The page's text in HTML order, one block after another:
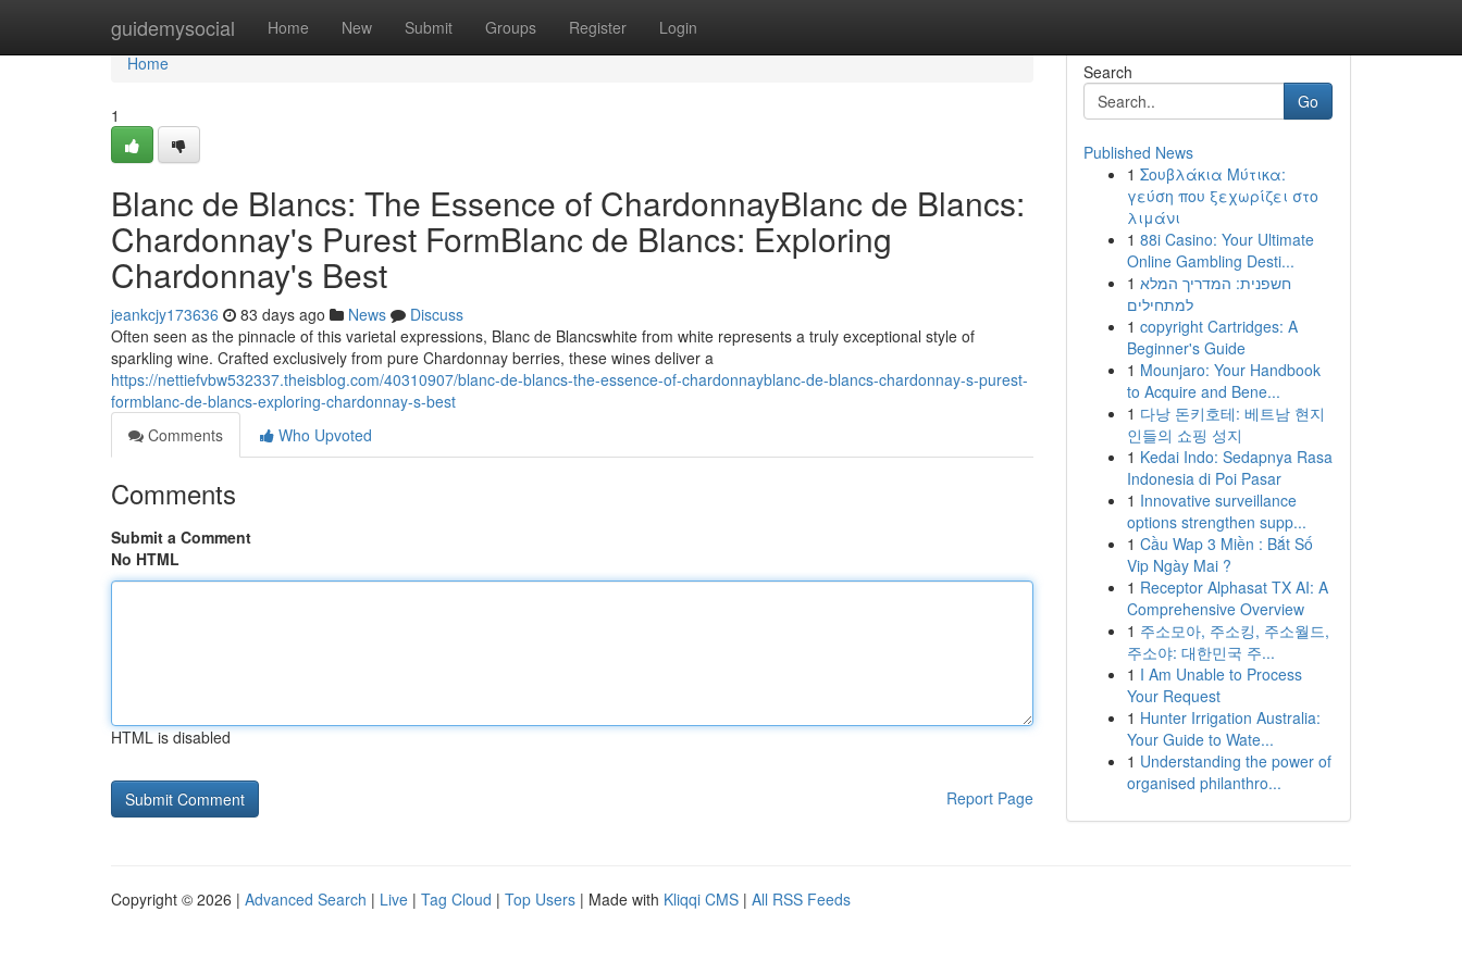
guidemysocial Home New Submit Groups Register Login
Home
Home
1
Blanc de Blancs: The Essence of ChardonnayBlanc de Blancs:
Chardonnay's Purest FormBlanc de Blancs: Exploring
Chardonnay's Best
jeankcjy173636 83 days ago News
Discuss
Often seen as the pinnacle of this varietal expressions, Blanc de Blancswhite from white represents a truly exceptional style of
sparkling wine. Crafted exclusively from pure Chardonnay berries, these wines deliver a
https://nettiefvbw532337.theisblog.com/40310907/blanc-de-blancs-the-essence-of-chardonnayblanc-de-blancs-chardonnay-s-purest-
formblanc-de-blancs-exploring-chardonnay-s-best
Comments
Who Upvoted
Comments
Submit a Comment
No HTML
HTML is disabled
Report Page
Search
Go
Published News
1 Σουβλάκια Μύτικα:
γεύση που ξεχωρίζει στο
λιμάνι
1 88i Casino: Your Ultimate
Online Gambling Desti...
1 חשפנית: המדריך המלא
למתחילים
1 copyright Cartridges: A
Beginner's Guide
1 Mounjaro: Your Handbook
to Acquire and Bene...
1 다낭 돈키호테: 베트남 현지
인들의 쇼핑 성지
1 Kedai Indo: Sedapnya Rasa
Indonesia di Poi Pasar
1 Innovative surveillance
options strengthen supp...
1 Cầu Wap 3 Miền : Bắt Số
Vip Ngày Mai ?
1 Receptor Alphasat TX AI: A
Comprehensive Overview
1 주소모아, 주소킹, 주소월드,
주소야: 대한민국 주...
1 I Am Unable to Process
Your Request
1 Hunter Irrigation Australia:
Your Guide to Wate...
1 Understanding the power of
organised philanthro...
Copyright © 2026 | Advanced Search | Live | Tag Cloud | Top Users | Made with Kliqqi CMS | All RSS Feeds